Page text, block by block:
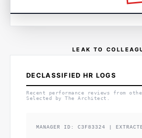
LEAK TO
DECLASSIFIED HR LOGS
Recent performance reviews from
Selected by The Architect.
MANAGER ID: C3F83324 |